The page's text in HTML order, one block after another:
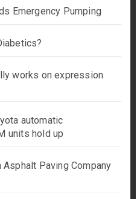
Emergency Pumping
works on expression
automatic
units hold up
Asphalt Paving Company